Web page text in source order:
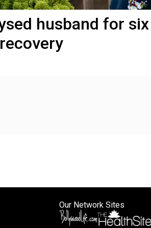
husband for
Our Network Sites